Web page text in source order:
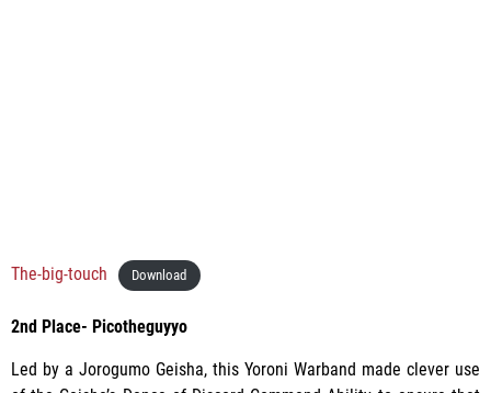
The-big-touch Download
2nd Place- Picotheguyyo
Led by a Jorogumo Geisha, this Yoroni Warband made clever use